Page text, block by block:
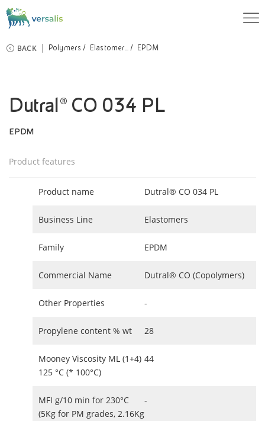
BACK Polymers Elastomer... EPDM
Dutral® CO 034 PL
EPDM
Product features
Product name Dutral® CO 034 PL
Business Line Elastomers
Family EPDM
Commercial Name Dutral® CO (Copolymers)
Other Properties -
Propylene content % wt 28
Mooney Viscosity ML (1+4)
125 °C (* 100°C)
44
MFI g/10 min for 230°C
(5Kg for PM grades, 2.16Kg
-